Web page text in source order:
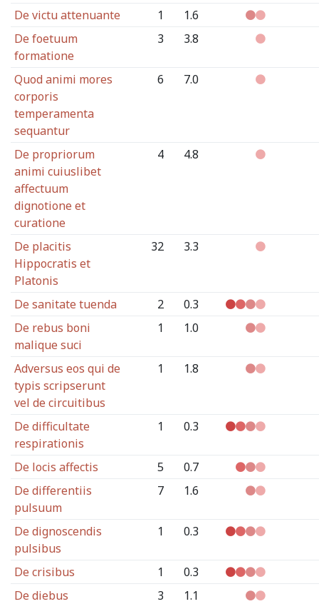
De victu attenuante
1
1.6
De foetuum
formatione
3 3.8
Quod animi mores
corporis
temperamenta
sequantur
6 7.0
De propriorum
animi cuiuslibet
affectuum
dignotione et
curatione
4 4.8
De placitis
Hippocratis et
Platonis
32 3.3
De sanitate tuenda 2
0.3
De rebus boni
malique suci
1 1.0
Adversus eos qui de
typis scripserunt
vel de circuitibus
1 1.8
De difficultate
respirationis
1 0.3
De locis affectis 5
0.7
De differentiis
pulsuum
7 1.6
De dignoscendis
pulsibus
1 0.3
De crisibus 1
0.3
De diebus
3 1.1